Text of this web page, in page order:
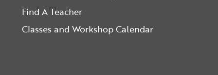
Find A Teacher
Classes and Workshop Calendar